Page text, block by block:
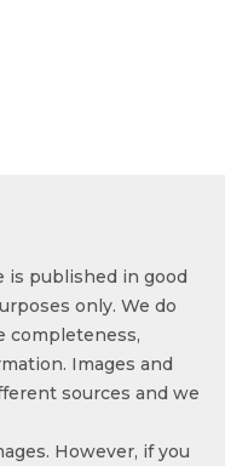
published in good
only. We do
completeness,
Images and
sources and we
However, if you